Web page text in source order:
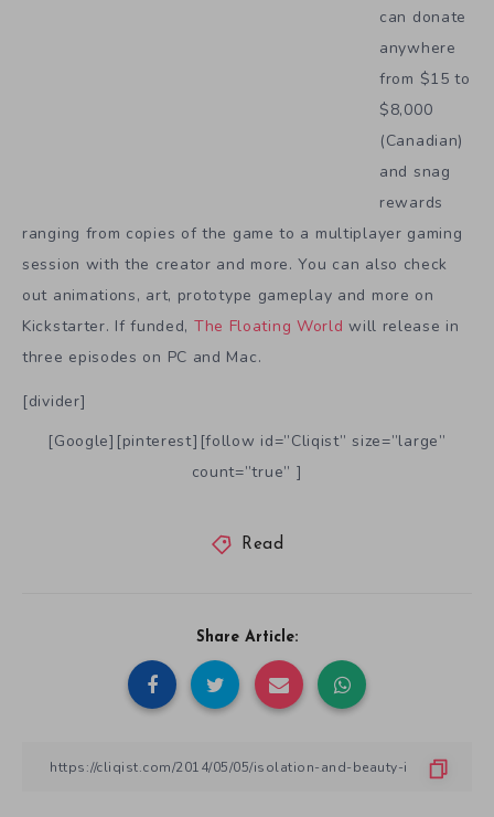
can donate
anywhere
from $15 to
$8,000
(Canadian)
and snag
rewards
ranging from copies of the game to a multiplayer gaming
session with the creator and more. You can also check
out animations, art, prototype gameplay and more on
Kickstarter. If funded, The Floating World will release in
three episodes on PC and Mac.
[divider]
[Google][pinterest][follow id=”Cliqist” size=”large”
count=”true” ]
Read
Share Article: